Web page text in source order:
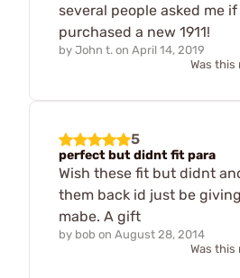
several people asked me if
purchased a new 1911!
by John t. on April 14, 2019
Was this
5
perfect but didnt fit para
Wish these fit but didnt
them back id just be
mabe. A gift
by bob on August 28, 2014
Was this